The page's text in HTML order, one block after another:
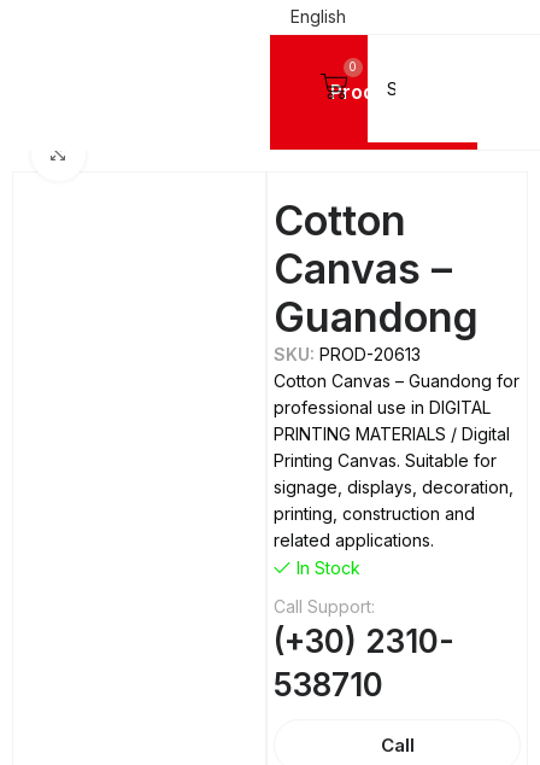
English
Products
0
Cotton
Canvas –
Guandong
SKU:PROD-20613
Cotton Canvas – Guandong for
professional use in DIGITAL
PRINTING MATERIALS / Digital
Printing Canvas. Suitable for
signage, displays, decoration,
printing, construction and
related applications.
In Stock
Call Support:
(+30) 2310-
538710
Call